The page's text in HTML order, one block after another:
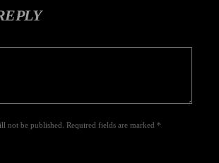
not be published. Required fields are marked *